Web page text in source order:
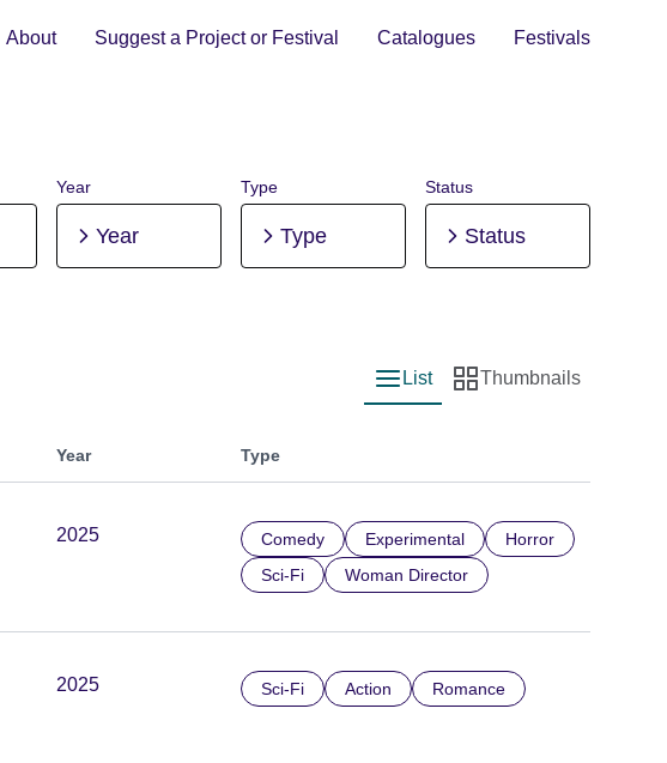
About Suggest a Project or Festival Catalogues Festivals
Year
Year
Type
Type
Status
Status
List view
List
Thumbnail view
Thumbnails
Year Type
2025 Comedy Experimental
Horror
Sci-Fi
Woman Director
2025 Sci-Fi Action Romance